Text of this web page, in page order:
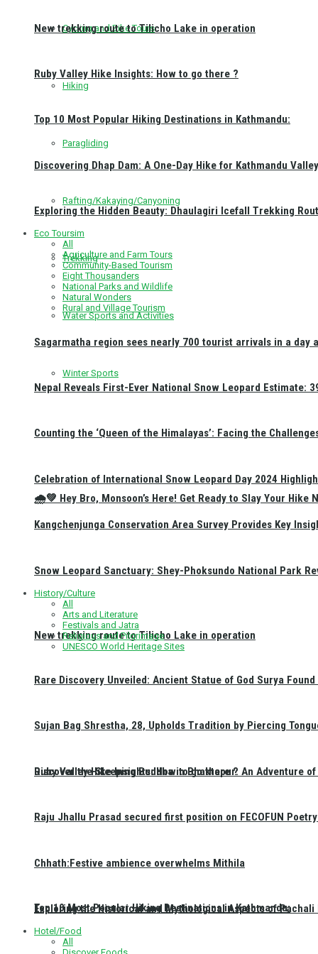
Cycling and Bike Tours
Hiking
Paragliding
Rafting/Kakaying/Canyoning
Trekking
Water Sports and Activities
Winter Sports
🌧️💚 Hey Bro, Monsoon’s Here! Get Ready to Slay Your Hike
New trekking route to Tilicho Lake in operation
Ruby Valley Hike Insights: How to go there ?
Top 10 Most Popular Hiking Destinations in Kathmandu:
New trekking route to Tilicho Lake in operation
Ruby Valley Hike Insights: How to go there ?
Top 10 Most Popular Hiking Destinations in Kathmandu:
Discovering Dhap Dam: A One-Day Hike for Kathmandu
Exploring the Hidden Beauty: Dhaulagiri Icefall Trekking
Eco Toursim
All
Agriculture and Farm Tours
Community-Based Tourism
Eight Thousanders
National Parks and Wildlife
Natural Wonders
Rural and Village Tourism
Sagarmatha region sees nearly 700 tourist arrivals in a day
Nepal Reveals First-Ever National Snow Leopard Estimate:
Counting the ‘Queen of the Himalayas’: Facing the
Celebration of International Snow Leopard Day 2024
Kangchenjunga Conservation Area Survey Provides Key
Snow Leopard Sanctuary: Shey-Phoksundo National Park
History/Culture
All
Arts and Literature
Festivals and Jatra
Religious and Pilgrimage
UNESCO World Heritage Sites
Rare Discovery Unveiled: Ancient Statue of God Surya
Sujan Bag Shrestha, 28, Upholds Tradition by Piercing
Discover the Sleeping Buddha in Bhaktapur: An Adventure
Raju Jhallu Prasad secured first position on FECOFUN
Chhath:Festive ambience overwhelms Mithila
Exploring the Historical and Mythological Aspects of Pachali
Hotel/Food
All